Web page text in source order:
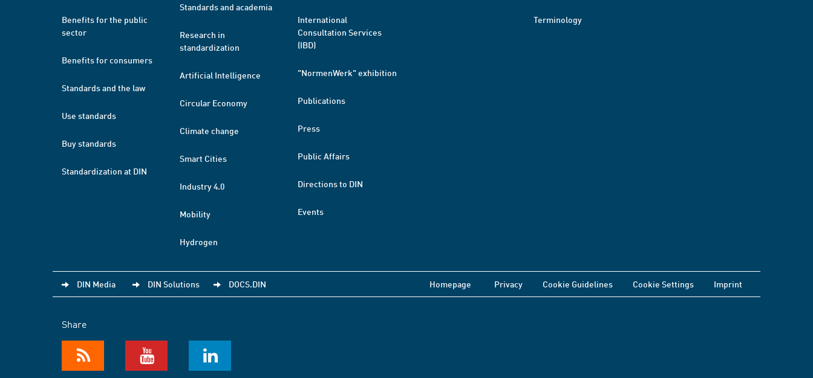
Benefits for the public
sector
Benefits for consumers
Standards and the law
Use standards
Buy standards
Standardization at DIN
Standards and academia
Research in
standardization
Artificial Intelligence
Circular Economy
Climate change
Smart Cities
Industry 4.0
Mobility
Hydrogen
International
Consultation Services
(IBD)
"NormenWerk" exhibition
Publications
Press
Public Affairs
Directions to DIN
Events
Terminology
DIN Media DIN Solutions DOCS.DIN Homepage Privacy Cookie Guidelines Cookie Settings Imprint
Share